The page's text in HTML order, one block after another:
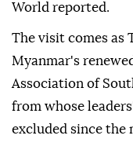
World reported.
The visit comes as
Myanmar's
Association of
from whose
excluded since the